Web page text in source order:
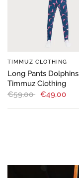
TIMMUZ CLOTHING
Long Pants Dolphins |
Timmuz Clothing
€59,00 €49,00